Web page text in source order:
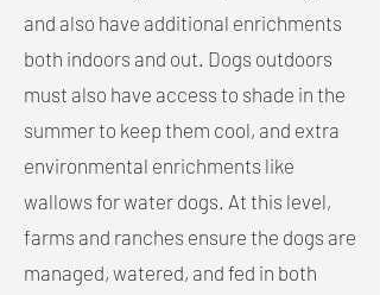
and also have additional enrichments
both indoors and out. Dogs outdoors
must also have access to shade in the
summer to keep them cool, and extra
environmental enrichments like
wallows for water dogs. At this level,
farms and ranches ensure the dogs are
managed, watered, and fed in both